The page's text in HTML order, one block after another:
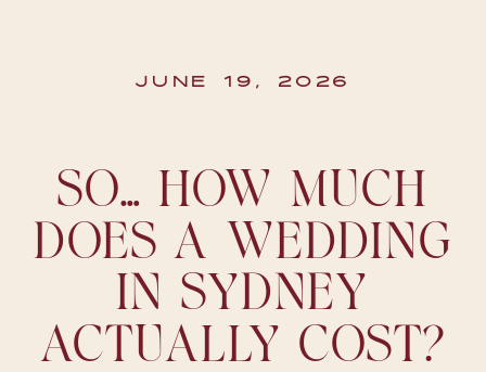
JUNE 19, 2026
SO… HOW MUCH
DOES A WEDDING
IN SYDNEY
ACTUALLY COST?